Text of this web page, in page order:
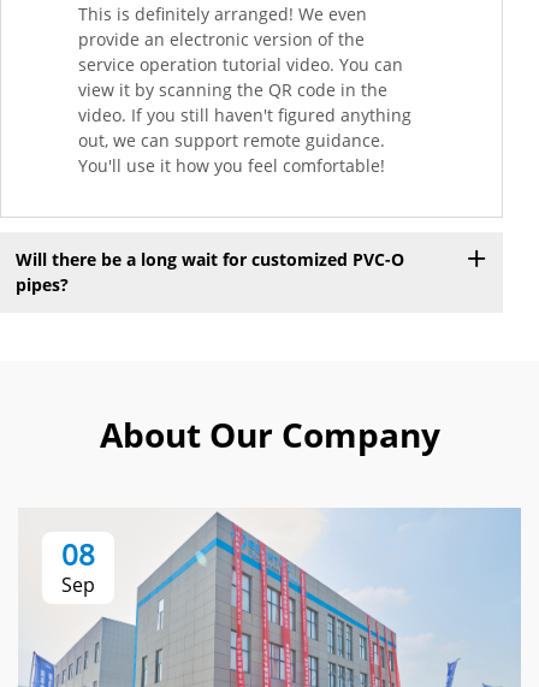
This is definitely arranged! We even
provide an electronic version of the
service operation tutorial video. You can
view it by scanning the QR code in the
video. If you still haven't figured anything
out, we can support remote guidance.
You'll use it how you feel comfortable!
Will there be a long wait for customized PVC-O
pipes?
About Our Company
08
Sep